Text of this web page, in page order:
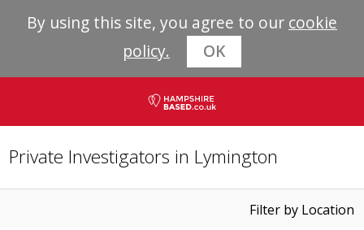
By using this site, you agree to our cookie
policy.
OK
Private Investigators in Lymington
Filter by Location